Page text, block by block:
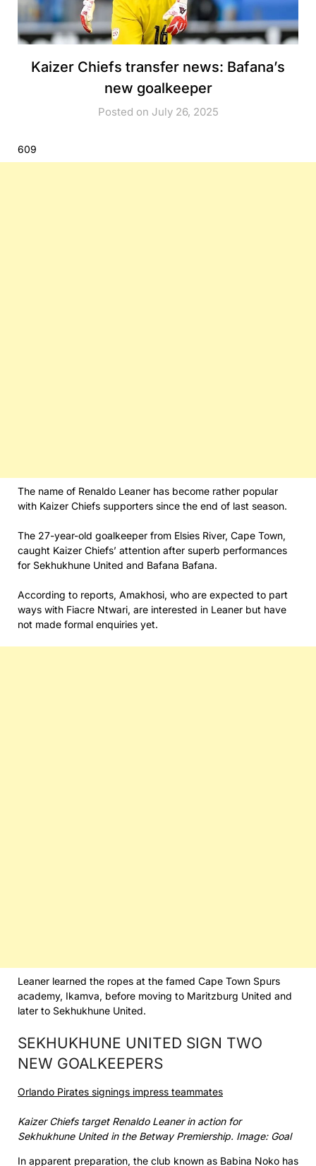
Kaizer Chiefs transfer news: Bafana’s
new goalkeeper
Posted on July 26, 2025
609
The name of Renaldo Leaner has become rather popular
with Kaizer Chiefs supporters since the end of last season.
The 27-year-old goalkeeper from Elsies River, Cape Town,
caught Kaizer Chiefs’ attention after superb performances
for Sekhukhune United and Bafana Bafana.
According to reports, Amakhosi, who are expected to part
ways with Fiacre Ntwari, are interested in Leaner but have
not made formal enquiries yet.
Leaner learned the ropes at the famed Cape Town Spurs
academy, Ikamva, before moving to Maritzburg United and
later to Sekhukhune United.
SEKHUKHUNE UNITED SIGN TWO
NEW GOALKEEPERS
Orlando Pirates signings impress teammates
Kaizer Chiefs target Renaldo Leaner in action for
Sekhukhune United in the Betway Premiership. Image: Goal
In apparent preparation, the club known as Babina Noko has